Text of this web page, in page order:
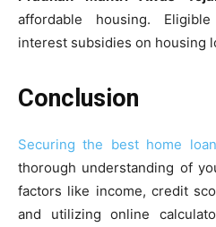
affordable housing.
interest subsidies on housing
Conclusion
Securing the best home
thorough understanding of
factors like income, credit
and utilizing online